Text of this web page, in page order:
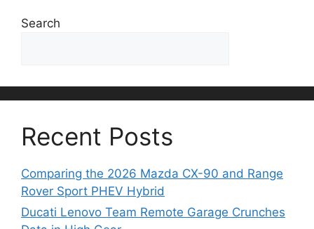
Search
Recent Posts
Comparing the 2026 Mazda CX-90 and Range
Rover Sport PHEV Hybrid
Ducati Lenovo Team Remote Garage Crunches